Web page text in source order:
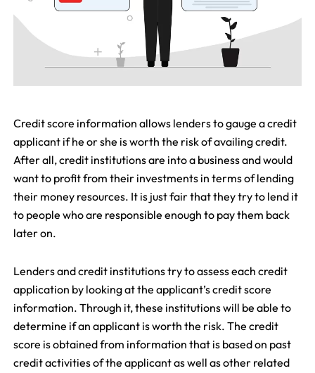
Credit score information allows lenders to gauge a credit
applicant if he or she is worth the risk of availing credit.
After all, credit institutions are into a business and would
want to profit from their investments in terms of lending
their money resources. It is just fair that they try to lend it
to people who are responsible enough to pay them back
later on.
Lenders and credit institutions try to assess each credit
application by looking at the applicant’s credit score
information. Through it, these institutions will be able to
determine if an applicant is worth the risk. The credit
score is obtained from information that is based on past
credit activities of the applicant as well as other related